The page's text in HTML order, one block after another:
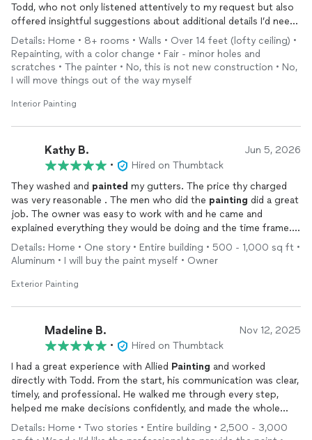
Todd, who not only listened attentively to my request but also
offered insightful suggestions about additional details I’d need
before moving forward. His questions helped me follow up
with my realtor, clarify key points, and streamline the project to
keep it cost-effective.
but what set Todd apart was his dual expertise in painting and
same week. In our case, he arranged for a glass company to
quote and replace a broken window, connected us with a
countertop specialist who provided cleaner for stain removal
and a quote to restore our marble island, and even facilitated
carpet stain removal in two rooms.
Todd provided a clear project timeline and stayed on track
throughout. He communicated quickly whenever clarification
was needed and kept me updated on both the painting
site to answer questions from a potential buyer regarding
paintingwas finished right on schedule and executed with
stunning precision and artistry. I’d absolutely hire them again—
not just for their excellent paint work, but for how smoothly
they helped me navigate the stress of selling my home. Their
skill and support were invaluable.
Details: Home • 8+ rooms • Walls • Over 14 feet (lofty ceiling) •
Repainting, with a color change • Fair - minor holes and
scratches • The painter • No, this is not new construction • No,
I will move things out of the way myself
Interior Painting
Kathy B. Jun 5, 2026
•
Hired on Thumbtack
They washed and painted my gutters. The price thy charged
was very reasonable . The men who did the painting did a great
job. The owner was easy to work with and he came and
explained everything they would be doing and the time frame. I
am very pleased with this company.
Details: Home • One story • Entire building • 500 - 1,000 sq ft •
Aluminum • I will buy the paint myself • Owner
Exterior Painting
Madeline B. Nov 12, 2025
•
Hired on Thumbtack
I had a great experience with Allied Painting and worked
directly with Todd. From the start, his communication was clear,
timely, and professional. He walked me through every step,
helped me make decisions confidently, and made the whole
process stress free.
Details: Home • Two stories • Entire building • 2,500 - 3,000